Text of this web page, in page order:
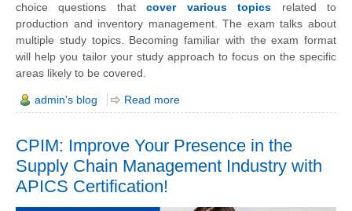
choice questions thatcover various topics related to
production and inventory management. The exam talks about
multiple study topics. Becoming familiar with the exam format
will help you tailor your study approach to focus on the specific
areas likely to be covered.
admin's blog Read more
CPIM: Improve Your Presence in the
Supply Chain Management Industry with
APICS Certification!